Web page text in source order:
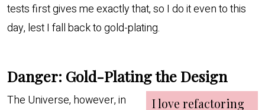
tests first gives me exactly that, so I do it even to this
day, lest I fall back to gold-plating.
Danger: Gold-Plating the Design
The Universe, however, in